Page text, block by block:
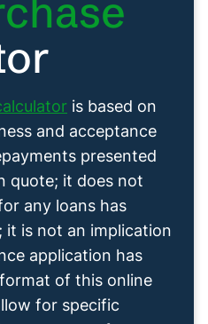
is based on
and acceptance
presented
quote; it does not
any loans has
it is not an implication
application has
of this online
for specific